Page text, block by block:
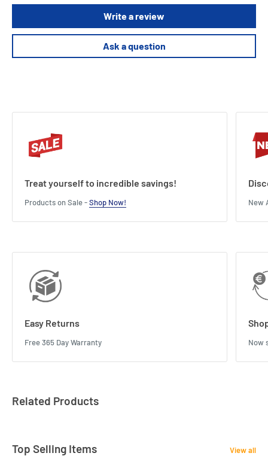
Write a review
Ask a question
Treat yourself to incredible savings!
Products on Sale -Shop Now! New
Easy Returns
Free 365 Day Warranty Now
Related Products
Top Selling Items View all